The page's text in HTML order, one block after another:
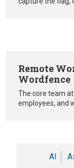
Remote
Wordfence
The core team
employees, and
AI